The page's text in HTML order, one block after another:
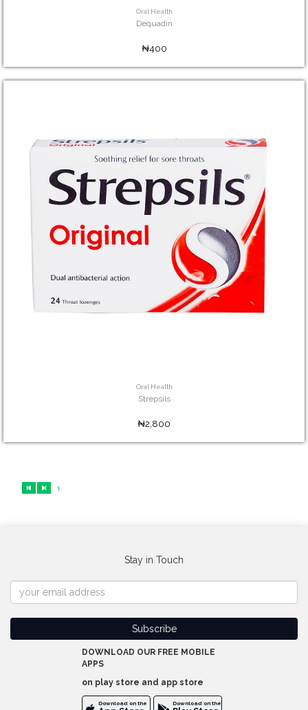
Oral Health
Dequadin
₦400
Oral Health
Strepsils
₦2,800
1
Stay in Touch
DOWNLOAD OUR FREE MOBILE
APPS
on play store and app store
Download on the Download on the